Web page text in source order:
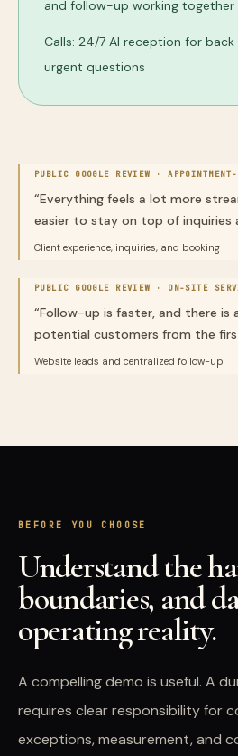
and follow-up working together
Calls: 24/7 AI reception for back
urgent questions
PUBLIC GOOGLE REVIEW ·
“Everything feels a lot more
easier to stay on top of inquiries
Client experience, inquiries, and booking
PUBLIC GOOGLE REVIEW · ON-SITE
“Follow-up is faster, and there is
potential customers from the
Website leads and centralized follow-up
BEFORE YOU CHOOSE
Understand the
boundaries, and
operating reality.
A compelling demo is useful. A
requires clear responsibility for
exceptions, measurement, and